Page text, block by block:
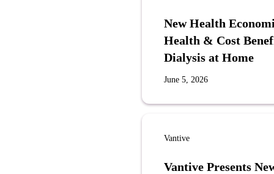
New Health
Health & Cost
Dialysis at Home
June 5, 2026
Vantive
Vantive Presents